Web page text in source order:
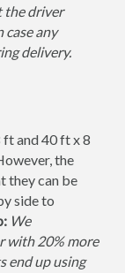
the driver
case any
delivery.
and 40 ft x 8
the
they can be
side to
We
with 20% more
end up using